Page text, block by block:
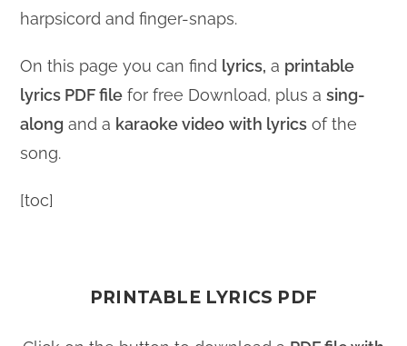
harpsicord and finger-snaps.
On this page you can find lyrics, a printable
lyrics PDF file for free Download, plus asing-
along and a karaoke video with lyrics of the
song.
[toc]
PRINTABLE LYRICS PDF